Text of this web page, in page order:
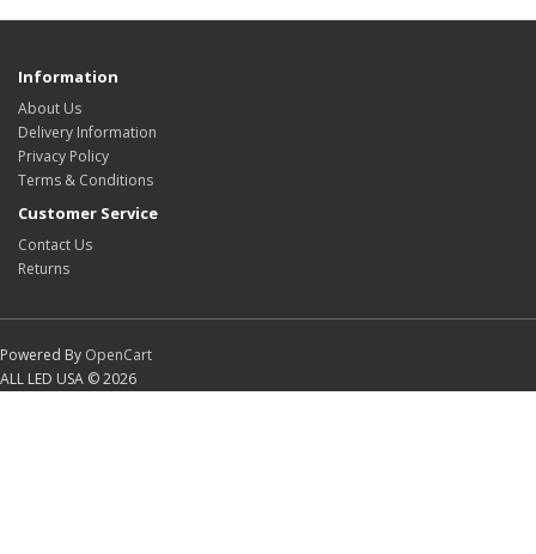
Information
About Us
Delivery Information
Privacy Policy
Terms & Conditions
Customer Service
Contact Us
Returns
Powered By OpenCart
ALL LED USA © 2026